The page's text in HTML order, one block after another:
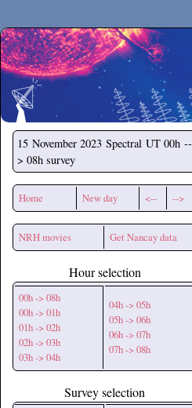
Secchirh
15 November 2023 Spectral UT 00h --
> 08h survey
Home New day <-- -->
NRH movies Get Nancay data
Hour selection
00h -> 08h
00h -> 01h
01h -> 02h
02h -> 03h
03h -> 04h
04h -> 05h
05h -> 06h
06h -> 07h
07h -> 08h
Survey selection